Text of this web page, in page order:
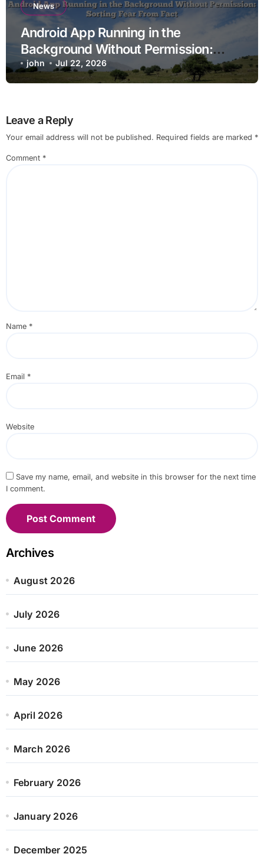
News
Android App Running in the
Background Without Permission:
Sorting Fear From Fact
john Jul 22, 2026
Leave a Reply
Your email address will not be published. Required fields are marked *
Comment *
Name *
Email *
Website
Save my name, email, and website in this browser for the next time
I comment.
Archives
August 2026
July 2026
June 2026
May 2026
April 2026
March 2026
February 2026
January 2026
December 2025